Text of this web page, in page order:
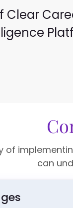
Clear
of
can